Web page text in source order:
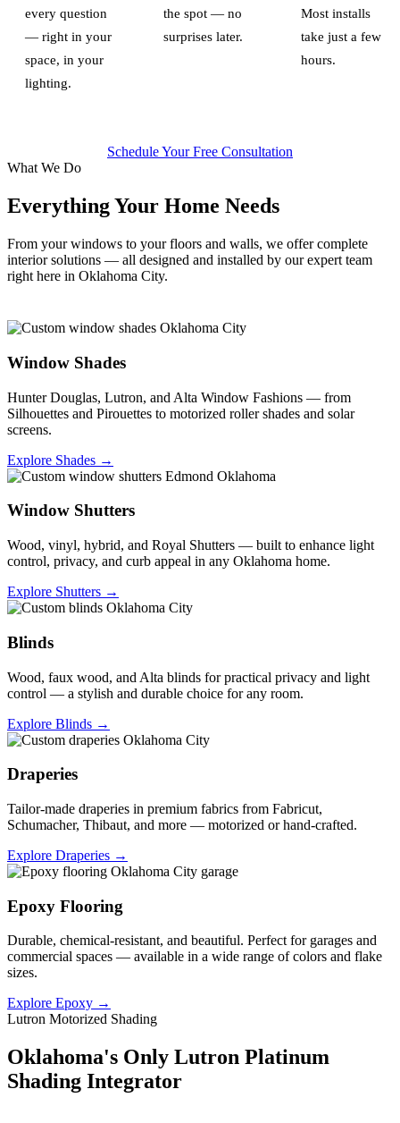
every question
— right in your
space, in your
lighting.
the spot — no
surprises later.
Most installs
take just a few
hours.
Schedule Your Free Consultation
What We Do
Everything Your Home Needs
From your windows to your floors and walls, we offer complete
interior solutions — all designed and installed by our expert team
right here in Oklahoma City.
Window Shades
Hunter Douglas, Lutron, and Alta Window Fashions — from
Silhouettes and Pirouettes to motorized roller shades and solar
screens.
Explore Shades →
Window Shutters
Wood, vinyl, hybrid, and Royal Shutters — built to enhance light
control, privacy, and curb appeal in any Oklahoma home.
Explore Shutters →
Blinds
Wood, faux wood, and Alta blinds for practical privacy and light
control — a stylish and durable choice for any room.
Explore Blinds →
Draperies
Tailor-made draperies in premium fabrics from Fabricut,
Schumacher, Thibaut, and more — motorized or hand-crafted.
Explore Draperies →
Epoxy Flooring
Durable, chemical-resistant, and beautiful. Perfect for garages and
commercial spaces — available in a wide range of colors and flake
sizes.
Explore Epoxy →
Lutron Motorized Shading
Oklahoma's Only Lutron Platinum
Shading Integrator